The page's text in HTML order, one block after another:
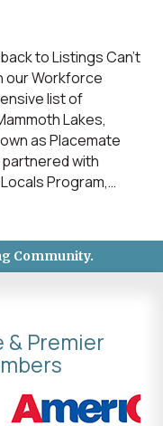
to Listings Can’t
our Workforce
list of
Lakes,
as Placemate
with
Program,…
Community.
& Premier